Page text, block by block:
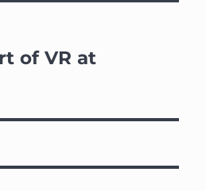
of VR at